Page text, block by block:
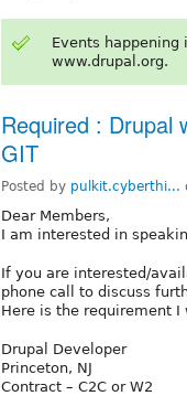
Events
www.drupal.org.
Required : Drupal
GIT
Posted by pulkit.cyberthi...
Dear Members,
I am interested in
If you are interested/
phone call to discuss
Here is the requirement
Drupal Developer
Princeton, NJ
Contract – C2C or W2